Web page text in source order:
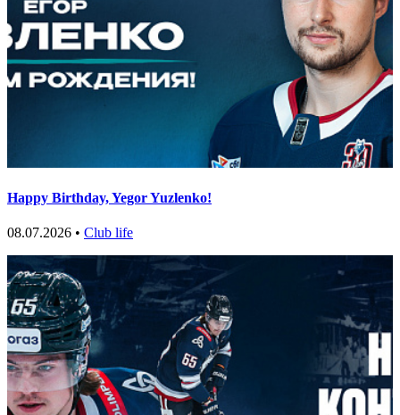
Happy Birthday, Yegor Yuzlenko!
08.07.2026 • Club life